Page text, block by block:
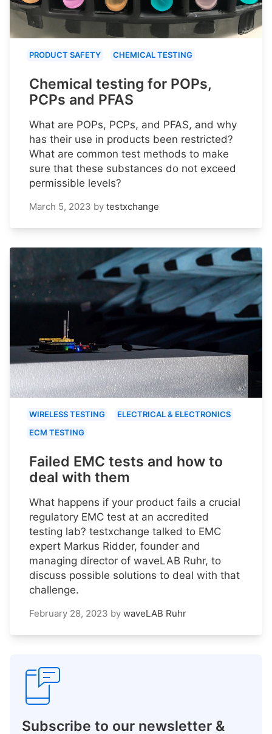
PRODUCT SAFETY CHEMICAL TESTING
Chemical testing for POPs,
PCPs and PFAS
What are POPs, PCPs, and PFAS, and why
has their use in products been restricted?
What are common test methods to make
sure that these substances do not exceed
permissible levels?
March 5, 2023 by testxchange
WIRELESS TESTING
ELECTRICAL & ELECTRONICS
ECM TESTING
Failed EMC tests and how to
deal with them
What happens if your product fails a crucial
regulatory EMC test at an accredited
testing lab? testxchange talked to EMC
expert Markus Ridder, founder and
managing director of waveLAB Ruhr, to
discuss possible solutions to deal with that
challenge.
February 28, 2023 by waveLAB Ruhr
Subscribe to our newsletter &